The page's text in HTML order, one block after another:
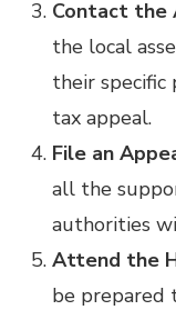
Contact the
the local
their
tax appeal.
File an
all the
authorities
Attend the
be prepared